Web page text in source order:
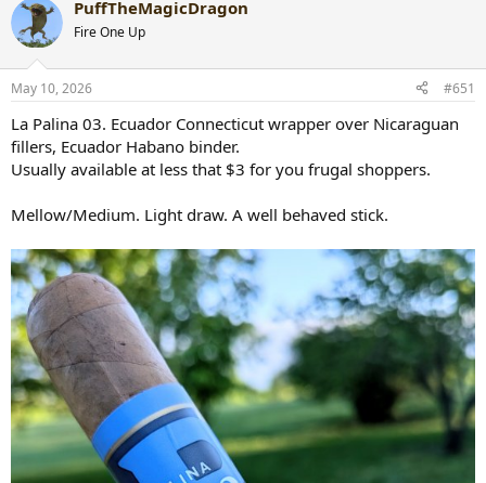
c
t
i
s
PuffTheMagicDragon
Fire One Up
May 10, 2026 #651
La Palina 03. Ecuador Connecticut wrapper over Nicaraguan
fillers, Ecuador Habano binder.
Usually available at less that $3 for you frugal shoppers.
Mellow/Medium. Light draw. A well behaved stick.